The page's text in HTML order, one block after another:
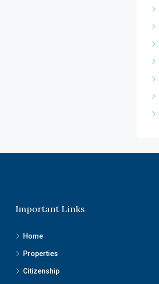
Important Links
Home
Properties
Citizenship